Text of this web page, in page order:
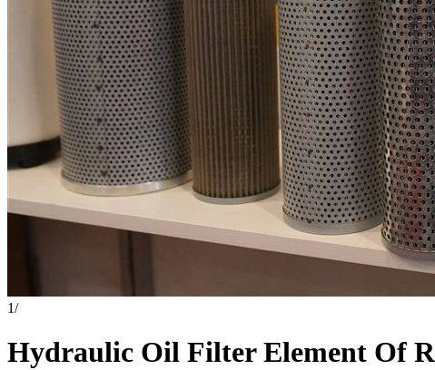
1/
Hydraulic Oil Filter Element Of